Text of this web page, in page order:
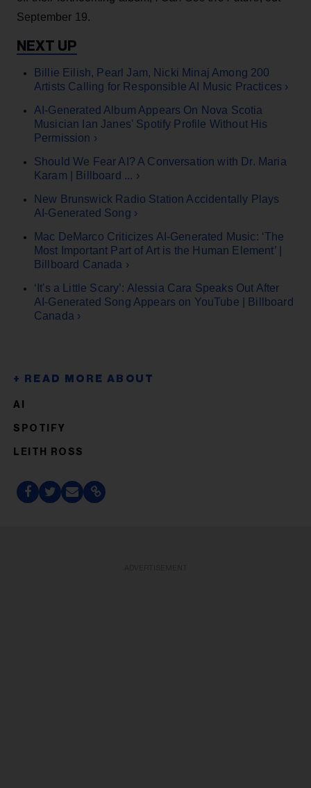
September 19.
Billie Eilish, Pearl Jam, Nicki Minaj Among 200
Artists Calling for Responsible AI Music Practices ›
AI-Generated Album Appears On Nova Scotia
Musician Ian Janes' Spotify Profile Without His
Permission ›
Should We Fear AI? A Conversation with Dr. Maria
Karam | Billboard ... ›
New Brunswick Radio Station Accidentally Plays
AI-Generated Song ›
Mac DeMarco Criticizes AI-Generated Music: ‘The
Most Important Part of Art is the Human Element’ |
Billboard Canada ›
‘It's a Little Scary’: Alessia Cara Speaks Out After
AI-Generated Song Appears on YouTube | Billboard
Canada ›
AI
SPOTIFY
LEITH ROSS